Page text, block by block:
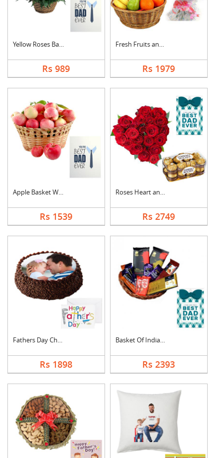
Yellow Roses Basket ....
Rs 989
Fresh Fruits and Mix....
Rs 1979
Apple Basket With Fa....
Rs 1539
Roses Heart and Ferr....
Rs 2749
Fathers Day Chocolat....
Rs 1898
Basket Of Indian Cho....
Rs 2393